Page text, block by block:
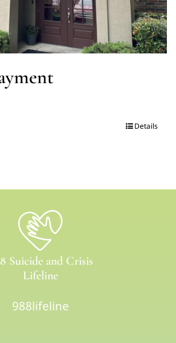
Details
Suicide and Crisis
Lifeline
988lifeline